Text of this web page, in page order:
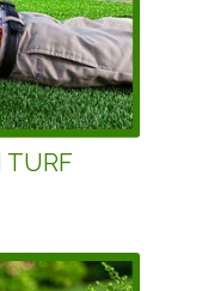
TURF